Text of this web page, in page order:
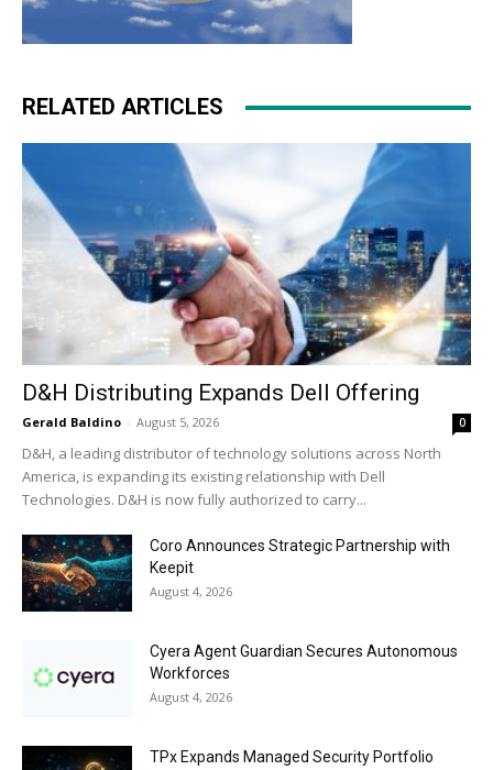
RELATED ARTICLES
D&H Distributing Expands Dell Offering
Gerald Baldino - August 5, 2026 0
D&H, a leading distributor of technology solutions across North
America, is expanding its existing relationship with Dell
Technologies. D&H is now fully authorized to carry...
Coro Announces Strategic Partnership with
Keepit
August 4, 2026
Cyera Agent Guardian Secures Autonomous
Workforces
August 4, 2026
TPx Expands Managed Security Portfolio